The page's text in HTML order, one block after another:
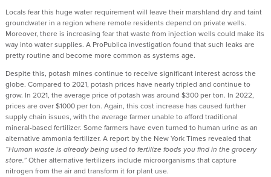
Locals fear this huge water requirement will leave their marshland dry and taint
groundwater in a region where remote residents depend on private wells.
Moreover, there is increasing fear that waste from injection wells could make its
way into water supplies. A ProPublica investigation found that such leaks are
pretty routine and become more common as systems age.
Despite this, potash mines continue to receive significant interest across the
globe. Compared to 2021, potash prices have nearly tripled and continue to
grow. In 2021, the average price of potash was around $300 per ton. In 2022,
prices are over $1000 per ton. Again, this cost increase has caused further
supply chain issues, with the average farmer unable to afford traditional
mineral-based fertilizer. Some farmers have even turned to human urine as an
alternative ammonia fertilizer. A report by the New York Times revealed that
“Human waste is already being used to fertilize foods you find in the grocery
store.”Other alternative fertilizers include microorganisms that capture
nitrogen from the air and transform it for plant use.